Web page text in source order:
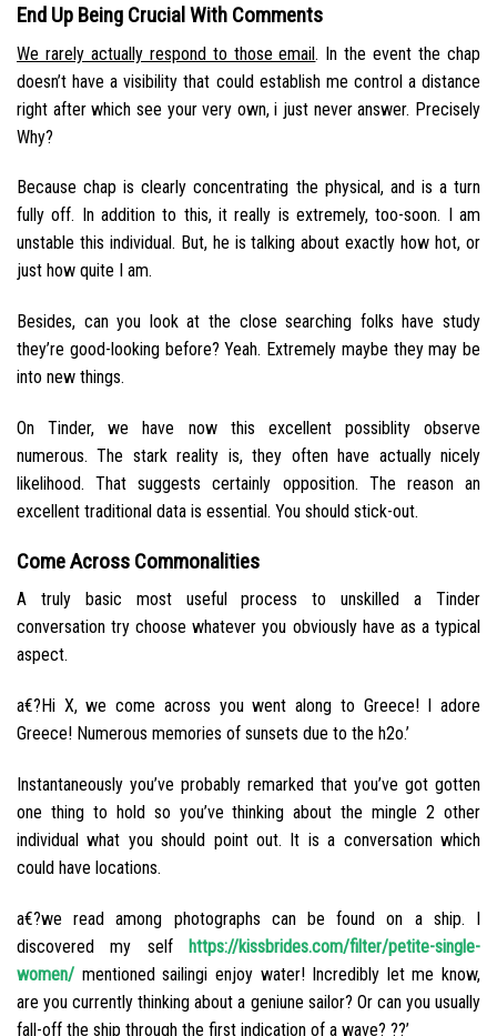
End Up Being Crucial With Comments
We rarely actually respond to those email. In the event the chap
doesn’t have a visibility that could establish me control a distance
right after which see your very own, i just never answer. Precisely
Why?
Because chap is clearly concentrating the physical, and is a turn
fully off. In addition to this, it really is extremely, too-soon. I am
unstable this individual. But, he is talking about exactly how hot, or
just how quite I am.
Besides, can you look at the close searching folks have study
they’re good-looking before? Yeah. Extremely maybe they may be
into new things.
On Tinder, we have now this excellent possiblity observe
numerous. The stark reality is, they often have actually nicely
likelihood. That suggests certainly opposition. The reason an
excellent traditional data is essential. You should stick-out.
Come Across Commonalities
A truly basic most useful process to unskilled a Tinder
conversation try choose whatever you obviously have as a typical
aspect.
a€?Hi X, we come across you went along to Greece! I adore
Greece! Numerous memories of sunsets due to the h2o.’
Instantaneously you’ve probably remarked that you’ve got gotten
one thing to hold so you’ve thinking about the mingle 2 other
individual what you should point out. It is a conversation which
could have locations.
a€?we read among photographs can be found on a ship. I
discovered my self https://kissbrides.com/filter/petite-single-
women/ mentioned sailingi enjoy water! Incredibly let me know,
are you currently thinking about a geniune sailor? Or can you usually
fall-off the ship through the first indication of a wave? ??’